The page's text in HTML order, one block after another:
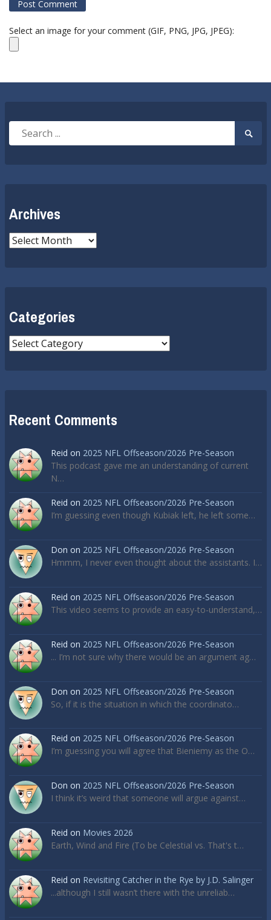
Select an image for your comment (GIF, PNG, JPG, JPEG):
Search
Archives
Archives
Categories
Categories
Recent Comments
Reid on 2025 NFL Offseason/2026 Pre-Season
This podcast gave me an understanding of current
N…
Reid on 2025 NFL Offseason/2026 Pre-Season
I’m guessing even though Kubiak left, he left some…
Don on 2025 NFL Offseason/2026 Pre-Season
Hmmm, I never even thought about the assistants. I…
Reid on 2025 NFL Offseason/2026 Pre-Season
This video seems to provide an easy-to-understand,…
Reid on 2025 NFL Offseason/2026 Pre-Season
... I’m not sure why there would be an argument ag…
Don on 2025 NFL Offseason/2026 Pre-Season
So, if it is the situation in which the coordinato…
Reid on 2025 NFL Offseason/2026 Pre-Season
I’m guessing you will agree that Bieniemy as the O…
Don on 2025 NFL Offseason/2026 Pre-Season
I think it’s weird that someone will argue against…
Reid on Movies 2026
Earth, Wind and Fire (To be Celestial vs. That's t…
Reid on Revisiting Catcher in the Rye by J.D. Salinger
...although I still wasn’t there with the unreliab…